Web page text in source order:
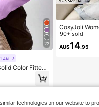
22
Color Fitted
CosyJoli
olor Basic
Winter
90+ sold
AU$14.95
technologies on our website to